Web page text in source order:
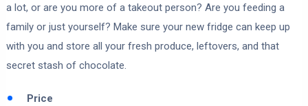
a lot, or are you more of a takeout person? Are you feeding a
family or just yourself? Make sure your new fridge can keep up
with you and store all your fresh produce, leftovers, and that
secret stash of chocolate.
Price